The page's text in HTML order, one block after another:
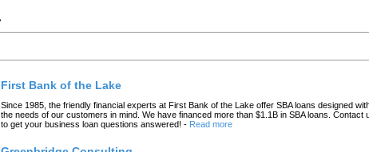
First Bank of the Lake
Since 1985, the friendly financial experts at First Bank of the Lake offer SBA loans designed
the needs of our customers in mind. We have financed more than $1.1B in SBA loans. Contact
to get your business loan questions answered! - Read more